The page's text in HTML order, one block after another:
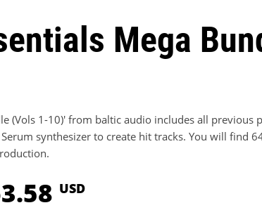
Mega
(Vols 1-10)' from baltic audio includes all previous
synthesizer to create hit tracks. You will find
USD